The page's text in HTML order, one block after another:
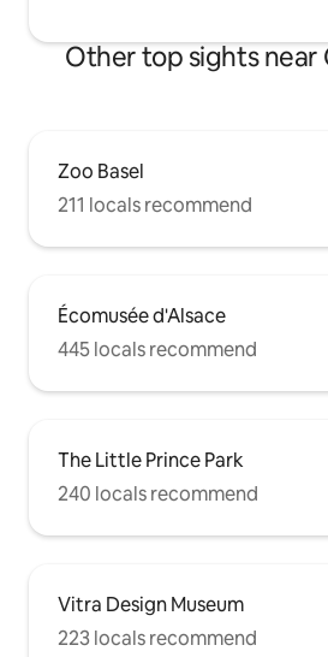
Other top sights near
Zoo Basel
211 locals recommend
Écomusée d'Alsace
445 locals recommend
The Little Prince Park
240 locals recommend
Vitra Design Museum
223 locals recommend